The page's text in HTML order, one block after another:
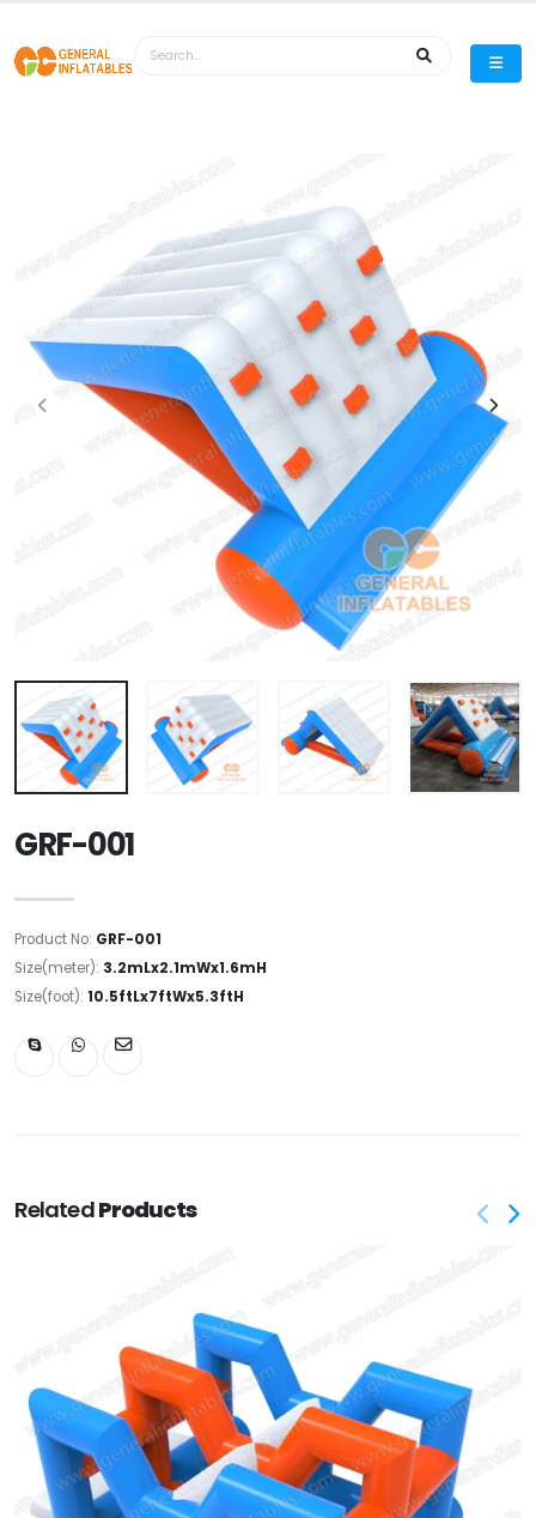
GRF-001
Product No: GRF-001
Size(meter): 3.2mLx2.1mWx1.6mH
Size(foot): 10.5ftLx7ftWx5.3ftH
RelatedProducts